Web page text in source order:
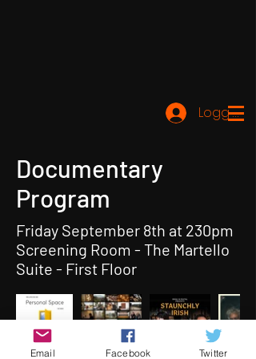
Logg inn
Documentary
Program
Friday September 8th at 230pm
Screening Room - The Martello
Suite - First Floor
Email Facebook Twitter